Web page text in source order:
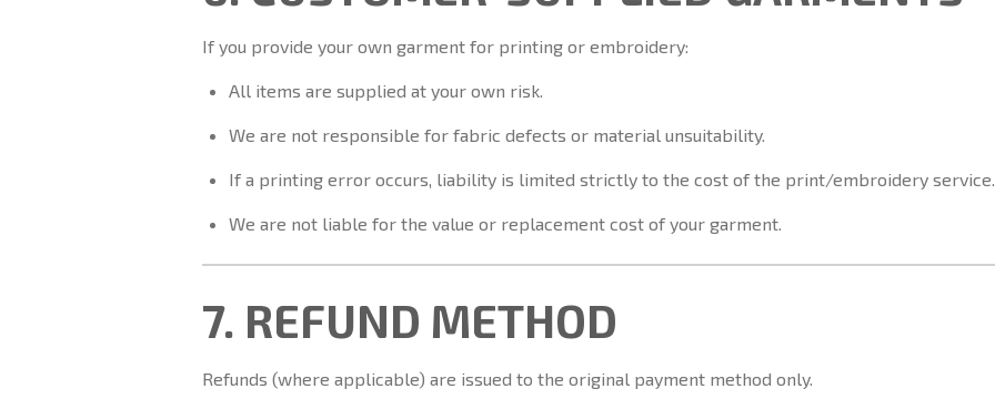
If you provide your own garment for printing or embroidery:
All items are supplied at your own risk.
We are not responsible for fabric defects or material unsuitability.
If a printing error occurs, liability is limited strictly to the cost of the print/embroidery service.
We are not liable for the value or replacement cost of your garment.
7. REFUND METHOD
Refunds (where applicable) are issued to the original payment method only.